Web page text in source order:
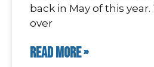
back in May of this
over
READ MORE »